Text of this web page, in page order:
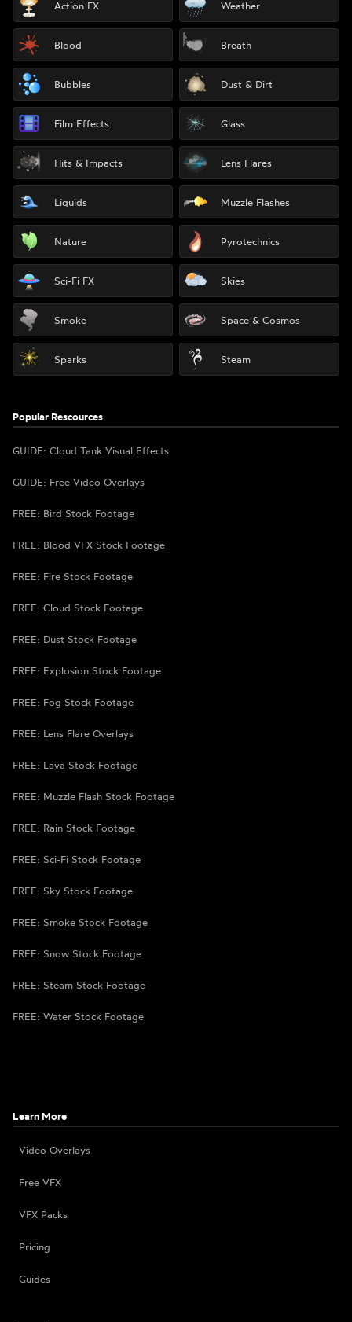
Action FX Weather
Blood Breath
Bubbles Dust & Dirt
Film Effects Glass
Hits & Impacts Lens Flares
Liquids Muzzle Flashes
Nature Pyrotechnics
Sci-Fi FX Skies
Smoke Space & Cosmos
Sparks Steam
Popular Rescources
GUIDE: Cloud Tank Visual Effects
GUIDE: Free Video Overlays
FREE: Bird Stock Footage
FREE: Blood VFX Stock Footage
FREE: Fire Stock Footage
FREE: Cloud Stock Footage
FREE: Dust Stock Footage
FREE: Explosion Stock Footage
FREE: Fog Stock Footage
FREE: Lens Flare Overlays
FREE: Lava Stock Footage
FREE: Muzzle Flash Stock Footage
FREE: Rain Stock Footage
FREE: Sci-Fi Stock Footage
FREE: Sky Stock Footage
FREE: Smoke Stock Footage
FREE: Snow Stock Footage
FREE: Steam Stock Footage
FREE: Water Stock Footage
Learn More
Video Overlays
Free VFX
VFX Packs
Pricing
Guides